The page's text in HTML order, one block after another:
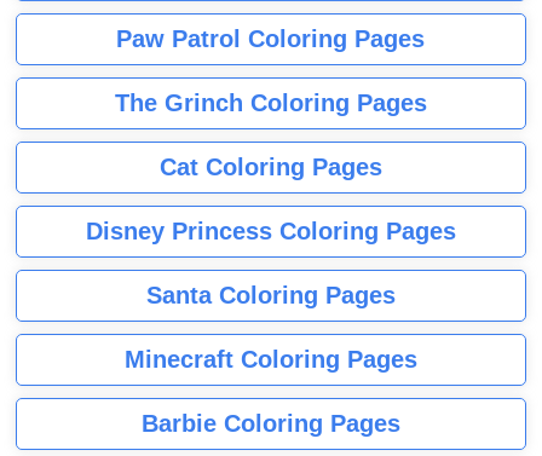
Paw Patrol Coloring Pages
The Grinch Coloring Pages
Cat Coloring Pages
Disney Princess Coloring Pages
Santa Coloring Pages
Minecraft Coloring Pages
Barbie Coloring Pages